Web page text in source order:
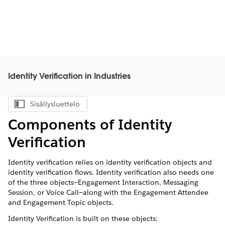
Identity Verification in Industries
Näytä sisällysluettelo
Sisällysluettelo
Components of Identity
Verification
Identity verification relies on identity verification objects and
identity verification flows. Identity verification also needs one
of the three objects—Engagement Interaction, Messaging
Session, or Voice Call—along with the Engagement Attendee
and Engagement Topic objects.
Identity Verification is built on these objects: